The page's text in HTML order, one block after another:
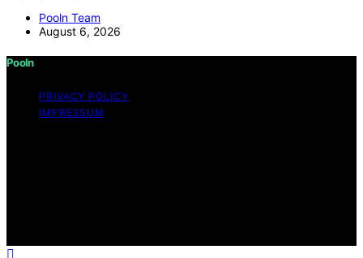
Pooln Team
August 6, 2026
Pooln
PRIVACY POLICY
IMPRESSUM